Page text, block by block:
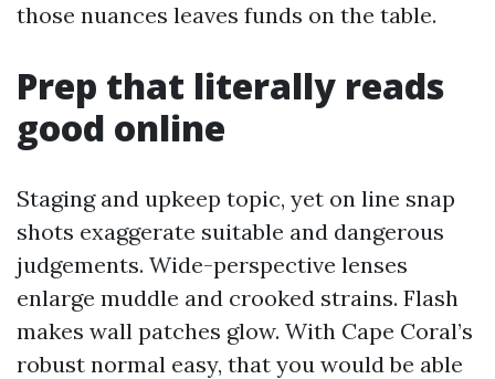
those nuances leaves funds on the table.
Prep that literally reads
good online
Staging and upkeep topic, yet on line snap
shots exaggerate suitable and dangerous
judgements. Wide-perspective lenses
enlarge muddle and crooked strains. Flash
makes wall patches glow. With Cape Coral’s
robust normal easy, that you would be able